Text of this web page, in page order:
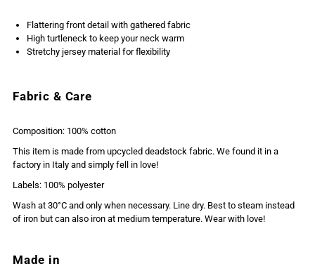
Flattering front detail with gathered fabric
High turtleneck to keep your neck warm
Stretchy jersey material for flexibility
Fabric & Care
Composition: 100% cotton
This item is made from upcycled deadstock fabric. We found it in a
factory in Italy and simply fell in love!
Labels: 100% polyester
Wash at 30°C and only when necessary. Line dry. Best to steam instead
of iron but can also iron at medium temperature. Wear with love!
Made in